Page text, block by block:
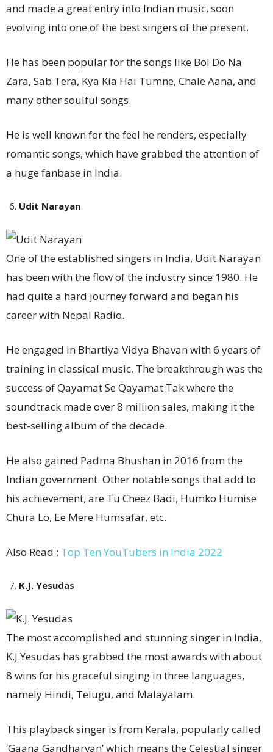
and made a great entry into Indian music, soon
evolving into one of the best singers of the present.
He has been popular for the songs like Bol Do Na
Zara, Sab Tera, Kya Kia Hai Tumne, Chale Aana, and
many other soulful songs.
He is well known for the feel he renders, especially
romantic songs, which have grabbed the attention of
a huge fanbase in India.
Udit Narayan
One of the established singers in India, Udit Narayan
has been with the flow of the industry since 1980. He
had quite a hard journey forward and began his
career with Nepal Radio.
He engaged in Bhartiya Vidya Bhavan with 6 years of
training in classical music. The breakthrough was the
success of Qayamat Se Qayamat Tak where the
soundtrack made over 8 million sales, making it the
best-selling album of the decade.
He also gained Padma Bhushan in 2016 from the
Indian government. Other notable songs that add to
his achievement, are Tu Cheez Badi, Humko Humise
Chura Lo, Ee Mere Humsafar, etc.
Also Read : Top Ten YouTubers in India 2022
K.J. Yesudas
The most accomplished and stunning singer in India,
K.J.Yesudas has grabbed the most awards with about
8 wins for his graceful singing in three languages,
namely Hindi, Telugu, and Malayalam.
This playback singer is from Kerala, popularly called
‘Gaana Gandharvan’ which means the Celestial singer